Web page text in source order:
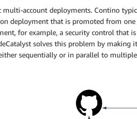
multi-account deployments. Contino
deployment that is promoted from
for example, a security control that
solves this problem by
sequentially or in parallel to multiple